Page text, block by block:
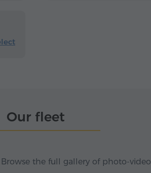
Our fleet
the full gallery of photo-video